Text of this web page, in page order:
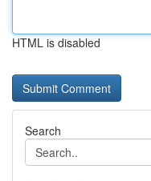
HTML is disabled
Search